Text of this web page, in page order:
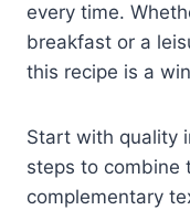
every time.
breakfast or a
this recipe is a
Start with quality
steps to combine
complementary